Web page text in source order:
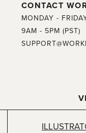
CONTACT
MONDAY -
9AM - 5PM (PST)